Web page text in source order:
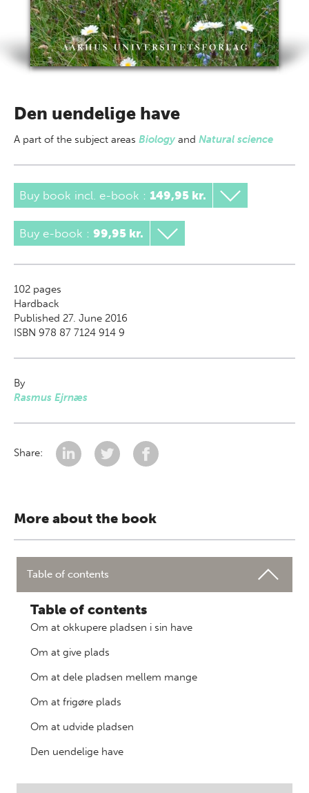
Den uendelige have
A part of the subject areas Biology and Natural science
Buy book incl. e-book : 149,95 kr.
Buy e-book : 99,95 kr.
102 pages
Hardback
Published 27. June 2016
ISBN 978 87 7124 914 9
By
Rasmus Ejrnæs
Share:
More about the book
Table of contents
Table of contents
Om at okkupere pladsen i sin have
Om at give plads
Om at dele pladsen mellem mange
Om at frigøre plads
Om at udvide pladsen
Den uendelige have